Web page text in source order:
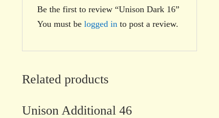
Be the first to review “Unison Dark 16”
You must be logged in to post a review.
Related products
Unison Additional 46